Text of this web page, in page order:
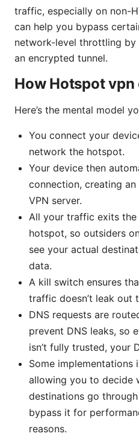
traffic, especially on non-
can help you bypass
network-level throttling
an encrypted tunnel.
How Hotspot
Here’s the mental model
You connect your
network the hotspot.
Your device then
connection, creating
VPN server.
All your traffic exits the
hotspot, so outsiders
see your actual
data.
A kill switch ensures
traffic doesn’t leak out
DNS requests are
prevent DNS leaks, so
isn’t fully trusted, your
Some implementations
allowing you to decide
destinations go
bypass it for
reasons.